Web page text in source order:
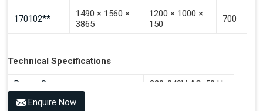
170102**
1490 × 1560 ×
3865
1200 × 1000 ×
150
700
Technical Specifications
Power Source 220-240V AC, 50 Hz
Enquire Now